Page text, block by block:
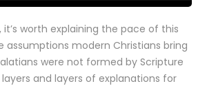
worth explaining the pace of this
assumptions modern Christians bring
were not formed by Scripture
and layers of explanations for